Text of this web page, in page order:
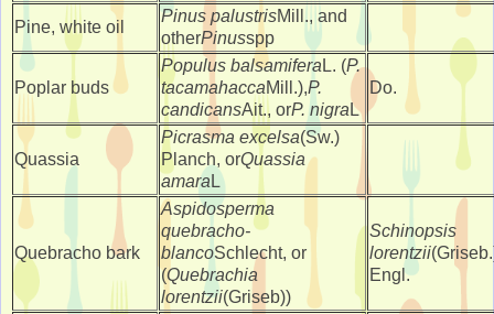
Pine, white oil
Pinus palustrisMill., and
otherPinusspp
Poplar buds
Populus balsamifera L. (P.
tacamahaccaMill.),P.
candicansAit., orP. nigra L
Do.
Quassia
Picrasma excelsa(Sw.)
Planch, orQuassia
amara L
Quebracho bark
Aspidosperma
quebracho-
blancoSchlecht, or
(Quebrachia
lorentzii(Griseb))
Schinopsis
lorentzii
Engl.